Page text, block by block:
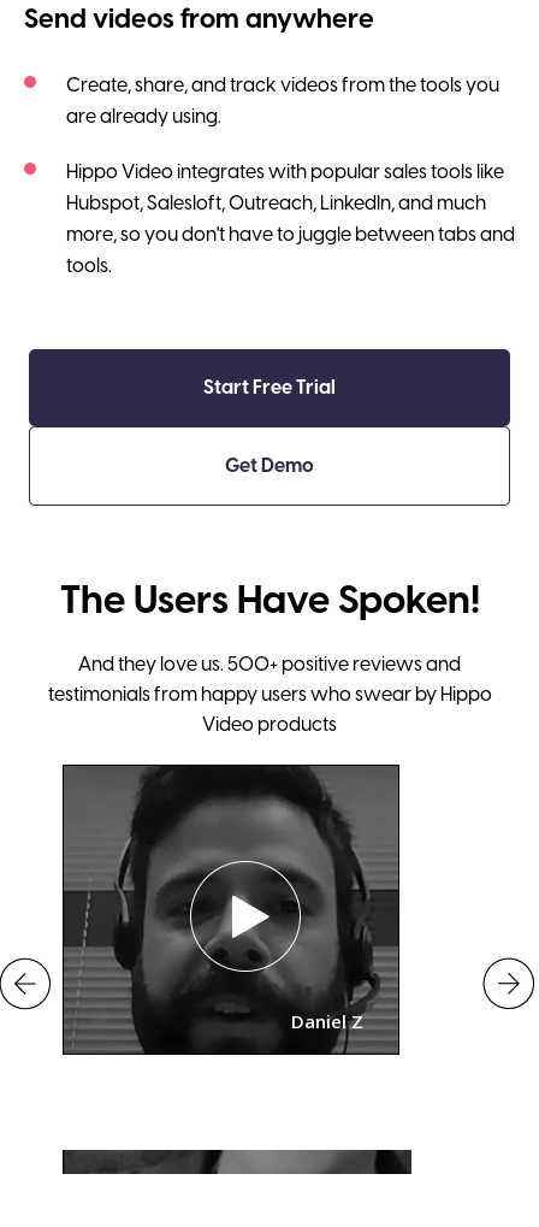
Send videos from anywhere
Create, share, and track videos from the tools you
are already using.
Hippo Video integrates with popular sales tools like
Hubspot, Salesloft, Outreach, LinkedIn, and much
more, so you don't have to juggle between tabs and
tools.
Start Free Trial
Get Demo
The Users Have Spoken!
And they love us. 500+ positive reviews and
testimonials from happy users who swear by Hippo
Video products
Daniel Z